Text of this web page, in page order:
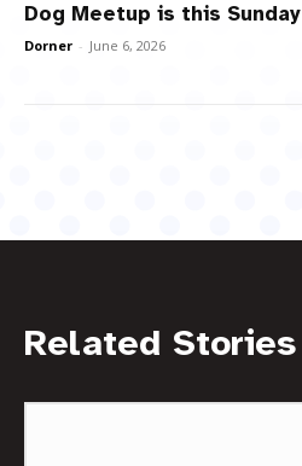
Dog Meetup is this Sunday
Dorner - June 6, 2026
Related Stories